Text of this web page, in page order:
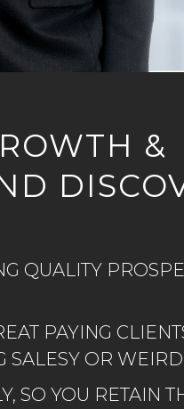
&
QUALITY
PAYING
SALESY OR WEIRD
SO YOU RETAIN